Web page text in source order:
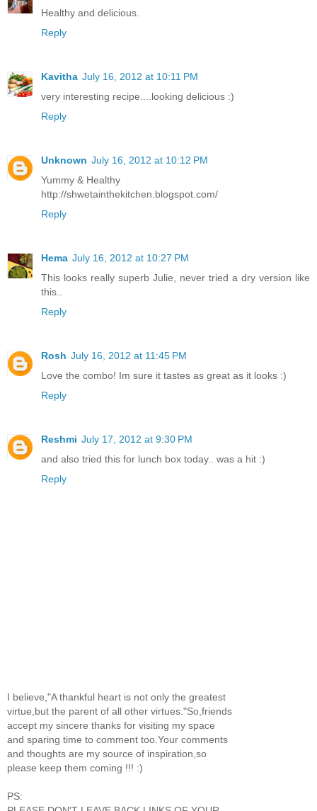
Healthy and delicious.
Reply
Kavitha July 16, 2012 at 10:11 PM
very interesting recipe....looking delicious :)
Reply
Unknown July 16, 2012 at 10:12 PM
Yummy & Healthy
http://shwetainthekitchen.blogspot.com/
Reply
Hema July 16, 2012 at 10:27 PM
This looks really superb Julie, never tried a dry version like
this..
Reply
Rosh July 16, 2012 at 11:45 PM
Love the combo! Im sure it tastes as great as it looks :)
Reply
Reshmi July 17, 2012 at 9:30 PM
and also tried this for lunch box today.. was a hit :)
Reply
I believe,"A thankful heart is not only the greatest
virtue,but the parent of all other virtues."So,friends
accept my sincere thanks for visiting my space
and sparing time to comment too.Your comments
and thoughts are my source of inspiration,so
please keep them coming !!! :)
PS: